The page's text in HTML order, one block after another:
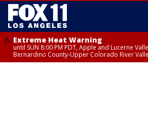
Extreme Heat Warning
until SUN 8:00 PM PDT, Apple and Lucerne
Bernardino County-Upper Colorado River